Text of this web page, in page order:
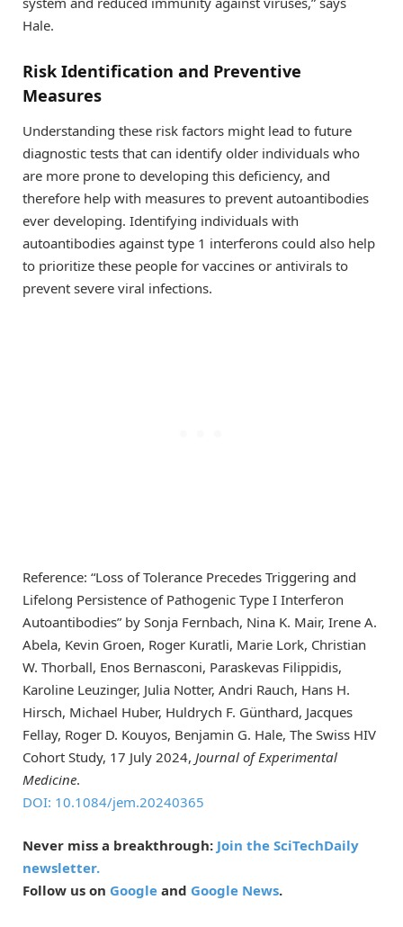
Hale.
Risk Identification and Preventive
Measures
Understanding these risk factors might lead to future
diagnostic tests that can identify older individuals who
are more prone to developing this deficiency, and
therefore help with measures to prevent autoantibodies
ever developing. Identifying individuals with
autoantibodies against type 1 interferons could also help
to prioritize these people for vaccines or antivirals to
prevent severe viral infections.
Reference: “Loss of Tolerance Precedes Triggering and
Lifelong Persistence of Pathogenic Type I Interferon
Autoantibodies” by Sonja Fernbach, Nina K. Mair, Irene A.
Abela, Kevin Groen, Roger Kuratli, Marie Lork, Christian
W. Thorball, Enos Bernasconi, Paraskevas Filippidis,
Karoline Leuzinger, Julia Notter, Andri Rauch, Hans H.
Hirsch, Michael Huber, Huldrych F. Günthard, Jacques
Fellay, Roger D. Kouyos, Benjamin G. Hale, The Swiss HIV
Cohort Study, 17 July 2024, Journal of Experimental
Medicine.
DOI: 10.1084/jem.20240365
Never miss a breakthrough: Join the SciTechDaily
newsletter.
Follow us on Google and Google News.